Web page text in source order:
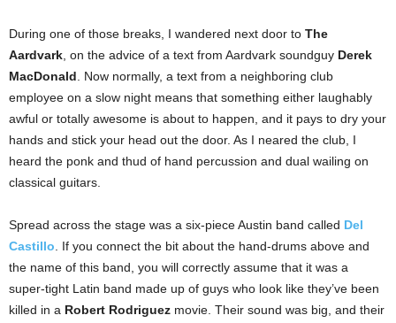
During one of those breaks, I wandered next door to The
Aardvark , on the advice of a text from Aardvark soundguy Derek
MacDonald . Now normally, a text from a neighboring club
employee on a slow night means that something either laughably
awful or totally awesome is about to happen, and it pays to dry your
hands and stick your head out the door. As I neared the club, I
heard the ponk and thud of hand percussion and dual wailing on
classical guitars.
Spread across the stage was a six-piece Austin band called Del
Castillo . If you connect the bit about the hand-drums above and
the name of this band, you will correctly assume that it was a
super-tight Latin band made up of guys who look like they’ve been
killed in a Robert Rodriguez movie. Their sound was big, and their